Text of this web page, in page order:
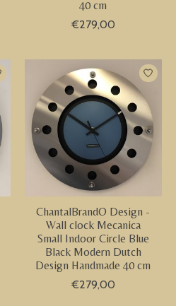
40 cm
€279,00
ChantalBrandO Design -
Wall clock Mecanica
Small Indoor Circle Blue
Black Modern Dutch
Design Handmade 40 cm
€279,00